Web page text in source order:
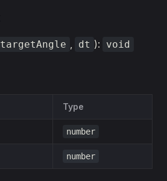
targetAngle , dt ): void
Type
number
number